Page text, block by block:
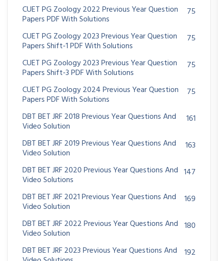
CUET PG Zoology 2022 Previous Year Question
Papers PDF With Solutions
75
CUET PG Zoology 2023 Previous Year Question
Papers Shift-1 PDF With Solutions
75
CUET PG Zoology 2023 Previous Year Question
Papers Shift-3 PDF With Solutions
75
CUET PG Zoology 2024 Previous Year Question
Papers PDF With Solutions
75
DBT BET JRF 2018 Previous Year Questions And
Video Solution
161
DBT BET JRF 2019 Previous Year Questions And
Video Solution
163
DBT BET JRF 2020 Previous Year Questions And
Video Solutions
147
DBT BET JRF 2021 Previous Year Questions And
Video Solution
169
DBT BET JRF 2022 Previous Year Questions And
Video Solution
180
DBT BET JRF 2023 Previous Year Questions And
192